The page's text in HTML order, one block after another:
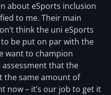
about eSports inclusion
to me. Their main
think the uni eSports
be put on par with the
want to champion
assessment that the
the same amount of
now – it’s our job to get it